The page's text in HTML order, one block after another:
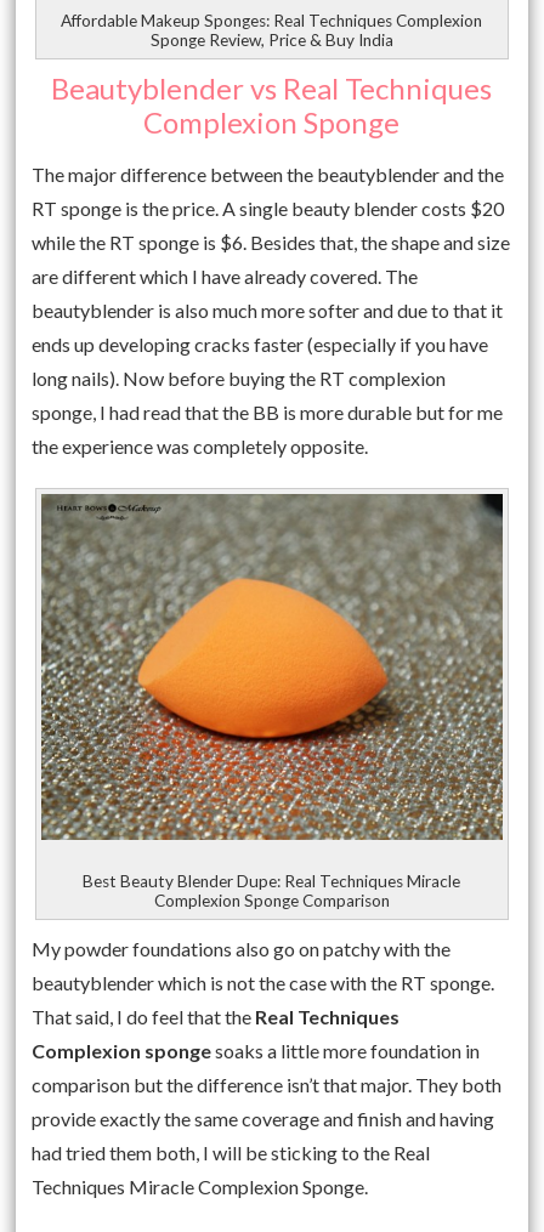
Affordable Makeup Sponges: Real Techniques Complexion
Sponge Review, Price & Buy India
Beautyblender vs Real Techniques
Complexion Sponge
The major difference between the beautyblender and the
RT sponge is the price. A single beauty blender costs $20
while the RT sponge is $6. Besides that, the shape and size
are different which I have already covered. The
beautyblender is also much more softer and due to that it
ends up developing cracks faster (especially if you have
long nails). Now before buying the RT complexion
sponge, I had read that the BB is more durable but for me
the experience was completely opposite.
Best Beauty Blender Dupe: Real Techniques Miracle
Complexion Sponge Comparison
My powder foundations also go on patchy with the
beautyblender which is not the case with the RT sponge.
That said, I do feel that the Real Techniques
Complexion spongesoaks a little more foundation in
comparison but the difference isn’t that major. They both
provide exactly the same coverage and finish and having
had tried them both, I will be sticking to the Real
Techniques Miracle Complexion Sponge.